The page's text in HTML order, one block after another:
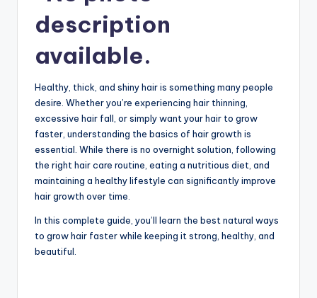
Healthy, thick, and shiny hair is something many people
desire. Whether you’re experiencing hair thinning,
excessive hair fall, or simply want your hair to grow
faster, understanding the basics of hair growth is
essential. While there is no overnight solution, following
the right hair care routine, eating a nutritious diet, and
maintaining a healthy lifestyle can significantly improve
hair growth over time.
In this complete guide, you’ll learn the best natural ways
to grow hair faster while keeping it strong, healthy, and
beautiful.